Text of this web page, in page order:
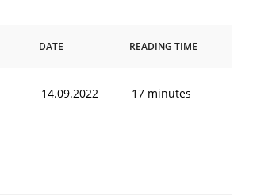
DATE READING TIME
14.09.2022 17 minutes